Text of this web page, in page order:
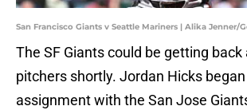
San Francisco Giants v Seattle Mariners | Alika Jenner/
The SF Giants could be getting back
pitchers shortly. Jordan Hicks
assignment with the San Jose